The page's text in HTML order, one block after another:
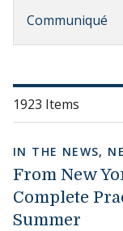
Communiqué
1923 Items
IN THE NEWS,
From New
Complete
Summer